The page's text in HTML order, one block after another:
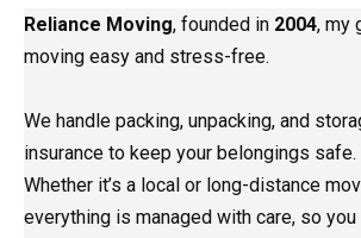
Reliance Moving, founded in 2004, my
moving easy and stress-free.
We handle packing, unpacking, and
insurance to keep your belongings safe.
Whether it’s a local or long-distance
everything is managed with care, so